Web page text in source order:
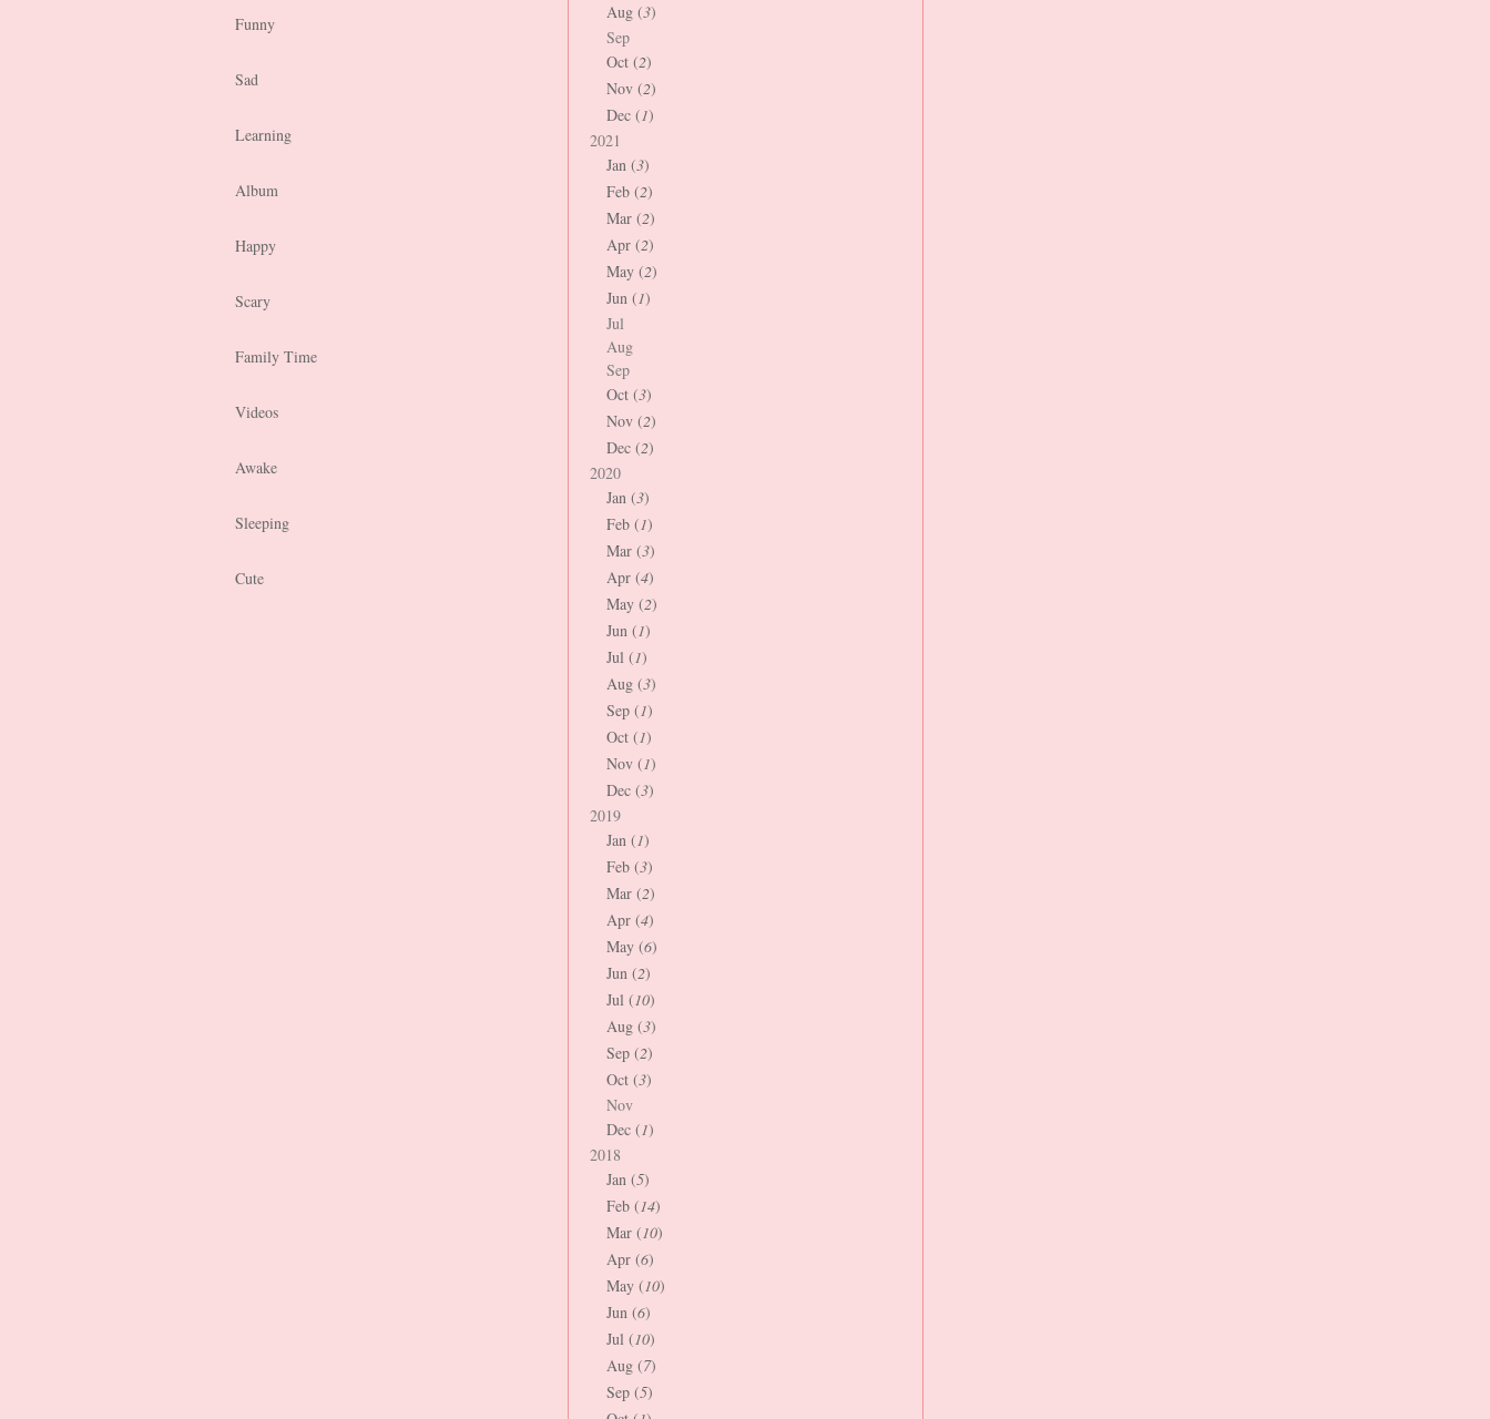
Funny
Sad
Learning
Album
Happy
Scary
Family Time
Videos
Awake
Sleeping
Cute
Aug (3)
Sep
Oct (2)
Nov (2)
Dec (1)
2021
Jan (3)
Feb (2)
Mar (2)
Apr (2)
May (2)
Jun (1)
Jul
Aug
Sep
Oct (3)
Nov (2)
Dec (2)
2020
Jan (3)
Feb (1)
Mar (3)
Apr (4)
May (2)
Jun (1)
Jul (1)
Aug (3)
Sep (1)
Oct (1)
Nov (1)
Dec (3)
2019
Jan (1)
Feb (3)
Mar (2)
Apr (4)
May (6)
Jun (2)
Jul (10)
Aug (3)
Sep (2)
Oct (3)
Nov
Dec (1)
2018
Jan (5)
Feb (14)
Mar (10)
Apr (6)
May (10)
Jun (6)
Jul (10)
Aug (7)
Sep (5)